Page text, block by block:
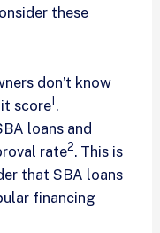
these
don’t know
score1 .
loans and
rate2. This is
that SBA loans
financing